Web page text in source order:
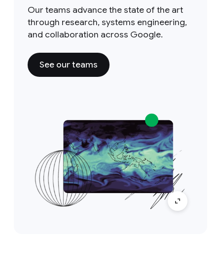
Our teams advance the state of the art
through research, systems engineering,
and collaboration across Google.
See our teams